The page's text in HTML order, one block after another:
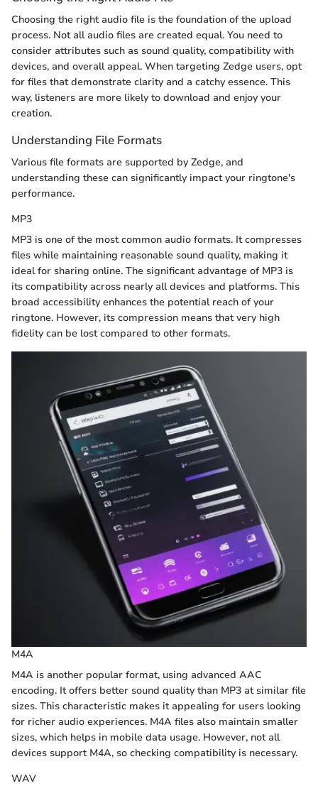
Choosing the right audio file is the foundation of the upload
process. Not all audio files are created equal. You need to
consider attributes such as sound quality, compatibility with
devices, and overall appeal. When targeting Zedge users, opt
for files that demonstrate clarity and a catchy essence. This
way, listeners are more likely to download and enjoy your
creation.
Understanding File Formats
Various file formats are supported by Zedge, and
understanding these can significantly impact your ringtone's
performance.
MP3
MP3 is one of the most common audio formats. It compresses
files while maintaining reasonable sound quality, making it
ideal for sharing online. The significant advantage of MP3 is
its compatibility across nearly all devices and platforms. This
broad accessibility enhances the potential reach of your
ringtone. However, its compression means that very high
fidelity can be lost compared to other formats.
M4A
M4A is another popular format, using advanced AAC
encoding. It offers better sound quality than MP3 at similar file
sizes. This characteristic makes it appealing for users looking
for richer audio experiences. M4A files also maintain smaller
sizes, which helps in mobile data usage. However, not all
devices support M4A, so checking compatibility is necessary.
WAV